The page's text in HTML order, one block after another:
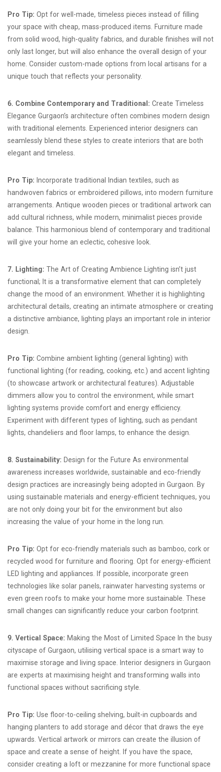
Pro Tip: Opt for well-made, timeless pieces instead of filling
your space with cheap, mass-produced items. Furniture made
from solid wood, high-quality fabrics, and durable finishes will not
only last longer, but will also enhance the overall design of your
home. Consider custom-made options from local artisans for a
unique touch that reflects your personality.
6. Combine Contemporary and Traditional: Create Timeless
Elegance Gurgaon’s architecture often combines modern design
with traditional elements. Experienced interior designers can
seamlessly blend these styles to create interiors that are both
elegant and timeless.
Pro Tip: Incorporate traditional Indian textiles, such as
handwoven fabrics or embroidered pillows, into modern furniture
arrangements. Antique wooden pieces or traditional artwork can
add cultural richness, while modern, minimalist pieces provide
balance. This harmonious blend of contemporary and traditional
will give your home an eclectic, cohesive look.
7. Lighting: The Art of Creating Ambience Lighting isn’t just
functional; It is a transformative element that can completely
change the mood of an environment. Whether it is highlighting
architectural details, creating an intimate atmosphere or creating
a distinctive ambiance, lighting plays an important role in interior
design.
Pro Tip: Combine ambient lighting (general lighting) with
functional lighting (for reading, cooking, etc.) and accent lighting
(to showcase artwork or architectural features). Adjustable
dimmers allow you to control the environment, while smart
lighting systems provide comfort and energy efficiency.
Experiment with different types of lighting, such as pendant
lights, chandeliers and floor lamps, to enhance the design.
8. Sustainability: Design for the Future As environmental
awareness increases worldwide, sustainable and eco-friendly
design practices are increasingly being adopted in Gurgaon. By
using sustainable materials and energy-efficient techniques, you
are not only doing your bit for the environment but also
increasing the value of your home in the long run.
Pro Tip: Opt for eco-friendly materials such as bamboo, cork or
recycled wood for furniture and flooring. Opt for energy-efficient
LED lighting and appliances. If possible, incorporate green
technologies like solar panels, rainwater harvesting systems or
even green roofs to make your home more sustainable. These
small changes can significantly reduce your carbon footprint.
9. Vertical Space: Making the Most of Limited Space In the busy
cityscape of Gurgaon, utilising vertical space is a smart way to
maximise storage and living space. Interior designers in Gurgaon
are experts at maximising height and transforming walls into
functional spaces without sacrificing style.
Pro Tip: Use floor-to-ceiling shelving, built-in cupboards and
hanging planters to add storage and décor that draws the eye
upwards. Vertical artwork or mirrors can create the illusion of
space and create a sense of height. If you have the space,
consider creating a loft or mezzanine for more functional space